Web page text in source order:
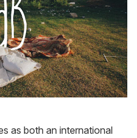
as both an international